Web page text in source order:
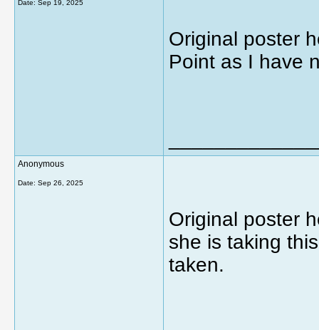
Date: Sep 19, 2025
Original poster
Point as I have
Anonymous
Date: Sep 26, 2025
Original poster
she is taking
taken.